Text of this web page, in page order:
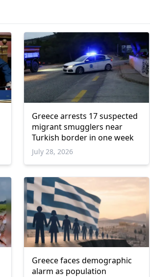
Greece arrests 17 suspected
migrant smugglers near
Turkish border in one week
July 28, 2026
Greece faces demographic
alarm as population